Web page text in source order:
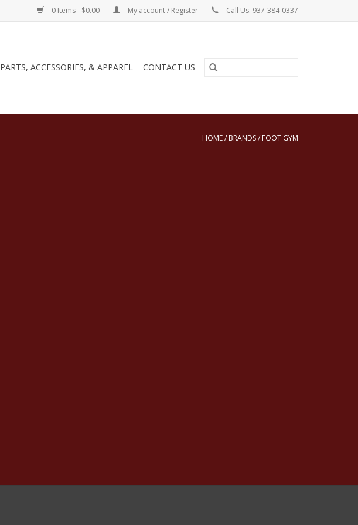
0 Items - $0.00 My account / Register Call Us: 937-384-0337
PARTS, ACCESSORIES, & APPAREL CONTACT US
HOME/ BRANDS/ FOOT GYM